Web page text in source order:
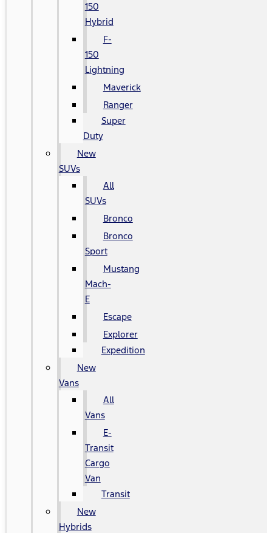
150
Hybrid
F-
150
Lightning
Maverick
Ranger
Super
Duty
New
SUVs
All
SUVs
Bronco
Bronco
Sport
Mustang
Mach-
E
Escape
Explorer
Expedition
New
Vans
All
Vans
E-
Transit
Cargo
Van
Transit
New
Hybrids